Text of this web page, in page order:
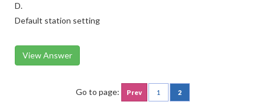
D.
Default station setting
View Answer
Go to page: Prev 1 2